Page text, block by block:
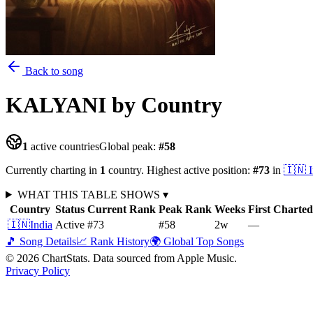
Back to song
KALYANI by Country
1 active countriesGlobal peak: #58
Currently charting in 1 country. Highest active position: #73 in 🇮🇳
WHAT THIS TABLE SHOWS ▾
Country Status Current Rank Peak Rank Weeks First Charted
🇮🇳India Active #73 #58 2w
—
🎵 Song Details📈 Rank History🌍 Global Top Songs
© 2026 ChartStats. Data sourced from Apple Music.
Privacy Policy